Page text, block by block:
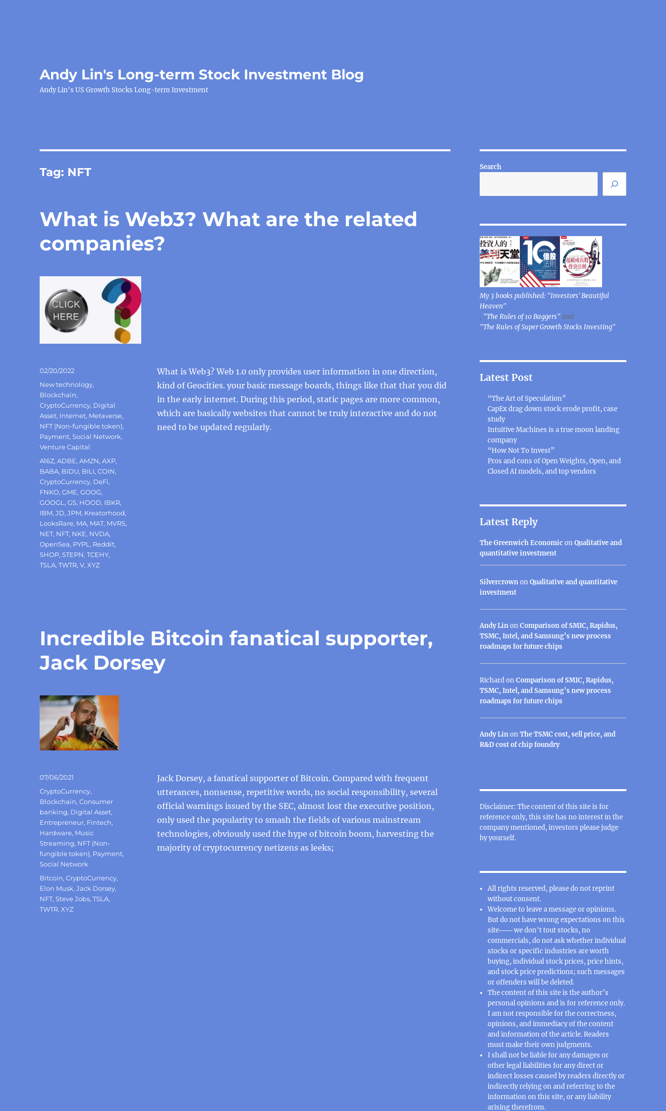
Andy Lin's Long-term Stock Investment Blog
Andy Lin's US Growth Stocks Long-term Investment
Tag: NFT
What is Web3? What are the related
companies?
What is Web3? Web 1.0 only provides user information in one direction,
kind of Geocities. your basic message boards, things like that that you did
in the early internet. During this period, static pages are more common,
which are basically websites that cannot be truly interactive and do not
need to be updated regularly.
Posted
02/20/2022
Categories
New technology,
Blockchain,
CryptoCurrency, Digital
Asset, Internet, Metaverse,
NFT (Non-fungible token),
Payment,Social Network,
Venture Capital
Tags
A16Z,ADBE,AMZN,AXP,
BABA, BIDU, BILI,COIN,
CryptoCurrency, DeFi,
FNKO,GME,GOOG,
GOOGL ,GS, HOOD, IBKR,
IBM,JD,JPM, Kreatorhood,
LooksRare, MA, MAT, MVRS,
NET, NFT, NKE, NVDA,
OpenSea, PYPL , Reddit,
SHOP,STEPN,TCEHY,
TSLA,TWTR,V,XYZ
Incredible Bitcoin fanatical supporter,
Jack Dorsey
Jack Dorsey, a fanatical supporter of Bitcoin. Compared with frequent
utterances, nonsense, repetitive words, no social responsibility, several
official warnings issued by the SEC, almost lost the executive position,
only used the popularity to smash the fields of various mainstream
technologies, obviously used the hype of bitcoin boom, harvesting the
majority of cryptocurrency netizens as leeks;
Posted
07/06/2021
Categories
CryptoCurrency,
Blockchain,Consumer
banking, Digital Asset,
Entrepreneur, Fintech,
Hardware, Music
Streaming, NFT (Non-
fungible token), Payment,
Social Network
Tags
Bitcoin,CryptoCurrency,
Elon Musk,Jack Dorsey,
NFT,Steve Jobs,TSLA,
TWTR,XYZ
Search
My 3 books published: "Investors' Beautiful
Heaven"
, "The Rules of 10 Baggers"and
"The Rules of Super Growth Stocks Investing"
Latest Post
“The Art of Speculation”
CapEx drag down stock erode profit, case
study
Intuitive Machines is a true moon landing
company
“How Not To Invest”
Pros and cons of Open Weights, Open, and
Closed AI models, and top vendors
Latest Reply
The Greenwich EconomiconQualitative and
quantitative investment
SilvercrownonQualitative and quantitative
investment
Andy LinonComparison of SMIC, Rapidus,
TSMC, Intel, and Samsung’s new process
roadmaps for future chips
RichardonComparison of SMIC, Rapidus,
TSMC, Intel, and Samsung’s new process
roadmaps for future chips
Andy LinonThe TSMC cost, sell price, and
R&D cost of chip foundry
Disclaimer: The content of this site is for
reference only, this site has no interest in the
company mentioned, investors please judge
by yourself.
All rights reserved, please do not reprint
without consent.
Welcome to leave a message or opinions.
But do not have wrong expectations on this
site─── we don't tout stocks, no
commercials, do not ask whether individual
stocks or specific industries are worth
buying, individual stock prices, price hints,
and stock price predictions; such messages
or offenders will be deleted.
The content of this site is the author’s
personal opinions and is for reference only.
I am not responsible for the correctness,
opinions, and immediacy of the content
and information of the article. Readers
must make their own judgments.
I shall not be liable for any damages or
other legal liabilities for any direct or
indirect losses caused by readers directly or
indirectly relying on and referring to the
information on this site, or any liability
arising therefrom.